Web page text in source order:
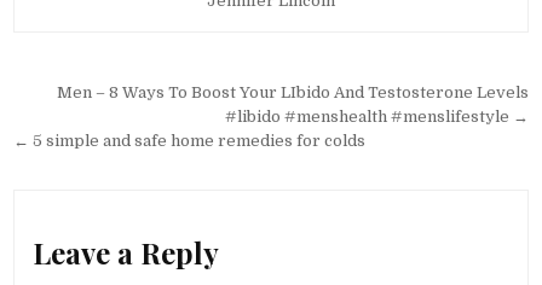
Post
navigation
Men – 8 Ways To Boost Your LIbido And Testosterone Levels
#libido #menshealth #menslifestyle →
← 5 simple and safe home remedies for colds
Leave a Reply